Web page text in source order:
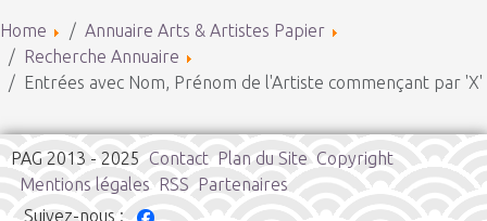
Home
Annuaire Arts & Artistes Papier
Recherche Annuaire
Entrées avec Nom, Prénom de l'Artiste commençant par 'X'
PAG 2013 - 2025 Contact Plan du Site Copyright
Mentions légales
RSS
Partenaires
Suivez-nous :